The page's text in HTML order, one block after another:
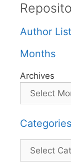
Author List
Months
Archives
Categories
Categories